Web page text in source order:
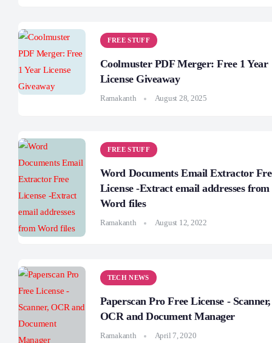
FREE STUFF
Coolmuster PDF Merger: Free 1 Year
License Giveaway
Ramakanth August 28, 2025
FREE STUFF
Word Documents Email Extractor
License -Extract email addresses from
Word files
Ramakanth August 12, 2022
TECH NEWS
Paperscan Pro Free License - Scanner,
OCR and Document Manager
Ramakanth April 7, 2020